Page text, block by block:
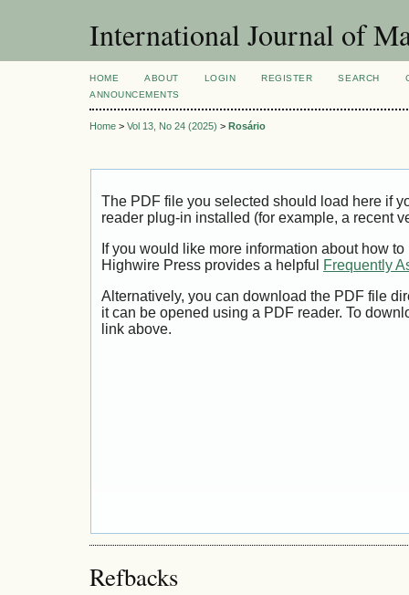
International Journal of
HOME ABOUT LOGIN REGISTER SEARCH
ANNOUNCEMENTS
Home > Vol 13, No 24 (2025) > Rosário
The PDF file you selected should load here if
reader plug-in installed (for example, a recent
If you would like more information about how
Highwire Press provides a helpful
Frequently
Alternatively, you can download the PDF file
it can be opened using a PDF reader. To
link above.
Refbacks